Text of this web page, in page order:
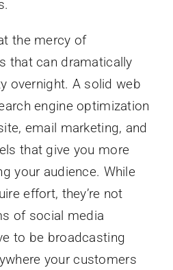
the mercy of
that can dramatically
overnight. A solid web
engine optimization
email marketing, and
that give you more
your audience. While
effort, they’re not
of social media
to be broadcasting
your customers